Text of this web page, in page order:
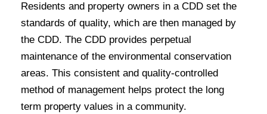
Residents and property owners in a CDD set the
standards of quality, which are then managed by
the CDD. The CDD provides perpetual
maintenance of the environmental conservation
areas. This consistent and quality-controlled
method of management helps protect the long
term property values in a community.